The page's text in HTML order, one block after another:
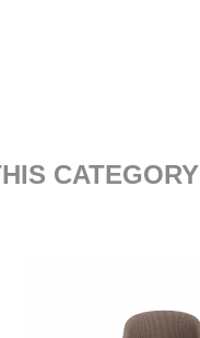
CATEGORY